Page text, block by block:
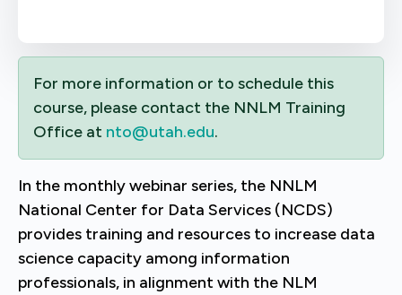
For more information or to schedule this
course, please contact the NNLM Training
Office at nto@utah.edu.
In the monthly webinar series, the NNLM
National Center for Data Services (NCDS)
provides training and resources to increase data
science capacity among information
professionals, in alignment with the NLM